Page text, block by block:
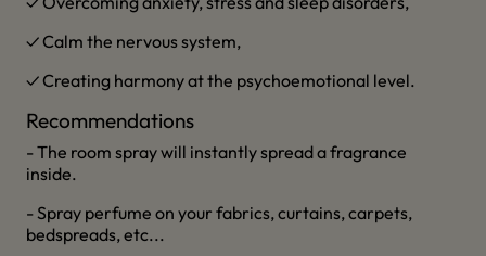
✓ Calm the nervous system,
✓ Creating harmony at the psychoemotional level.
Recommendations
- The room spray will instantly spread a fragrance
inside.
- Spray perfume on your fabrics, curtains, carpets,
bedspreads, etc...